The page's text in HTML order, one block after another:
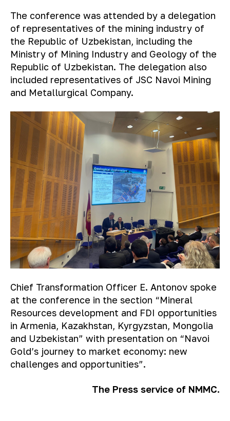
The conference was attended by a delegation
of representatives of the mining industry of
the Republic of Uzbekistan, including the
Ministry of Mining Industry and Geology of the
Republic of Uzbekistan. The delegation also
included representatives of JSC Navoi Mining
and Metallurgical Company.
Chief Transformation Officer E. Antonov spoke
at the conference in the section “Mineral
Resources development and FDI opportunities
in Armenia, Kazakhstan, Kyrgyzstan, Mongolia
and Uzbekistan” with presentation on “Navoi
Gold’s journey to market economy: new
challenges and opportunities”.
The Press service of NMMC.